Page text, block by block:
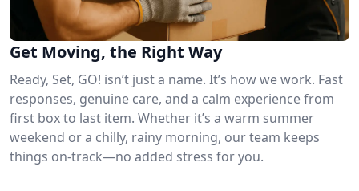
Get Moving, the Right Way
Ready, Set, GO! isn’t just a name. It’s how we work. Fast
responses, genuine care, and a calm experience from
first box to last item. Whether it’s a warm summer
weekend or a chilly, rainy morning, our team keeps
things on-track—no added stress for you.